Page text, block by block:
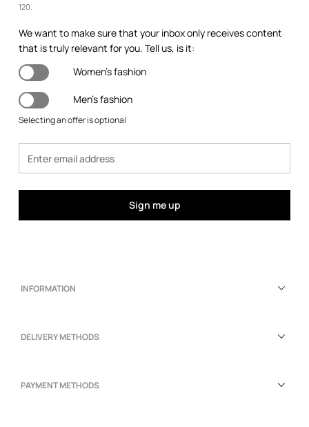
120.
We want to make sure that your inbox only receives content
that is truly relevant for you. Tell us, is it:
Women's fashion
Men's fashion
Selecting an offer is optional
Sign me up
INFORMATION
DELIVERY METHODS
PAYMENT METHODS